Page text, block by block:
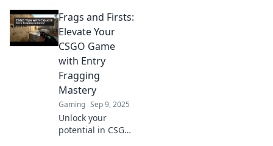
Frags and Firsts:
Elevate Your
CSGO Game
with Entry
Fragging
Mastery
Gaming Sep 9, 2025
Unlock your
potential in CSGO!